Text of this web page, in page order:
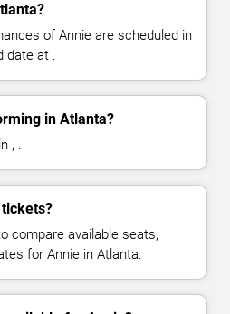
of Annie are scheduled in
date at .
in Atlanta?
, .
compare available seats,
for Annie in Atlanta.